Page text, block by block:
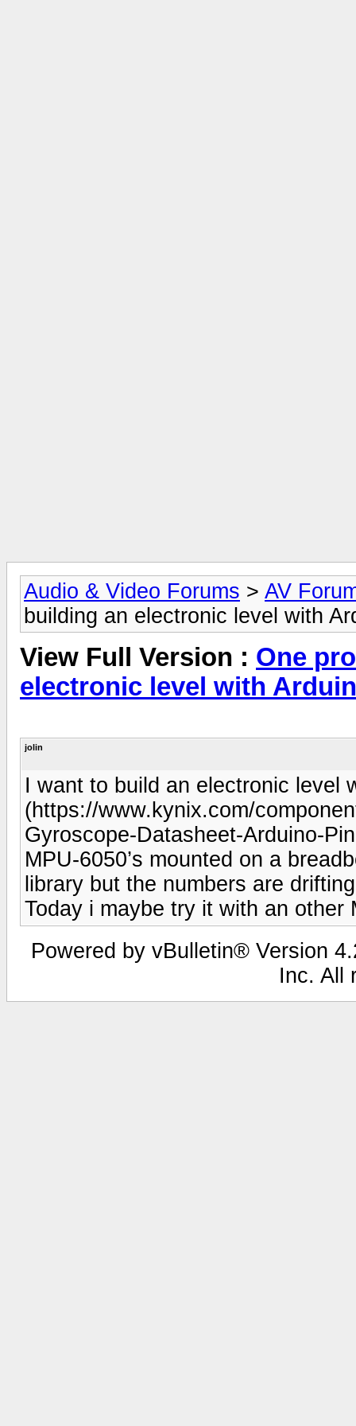
Audio & Video Forums > AV
building an electronic level with
View Full Version : One
electronic level with
jolin
I want to build an electronic level
(https://www.kynix.com/
Gyroscope-Datasheet-Arduino-
MPU-6050’s mounted on a
library but the numbers are
Today i maybe try it with an other
Powered by vBulletin® Version
Inc. All